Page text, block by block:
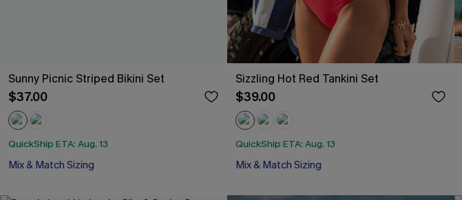
Sunny Picnic Striped Bikini Set
$37.00
QuickShip ETA: Aug. 13
Mix & Match Sizing
Sizzling Hot Red Tankini Set
$39.00
QuickShip ETA: Aug. 13
Mix & Match Sizing